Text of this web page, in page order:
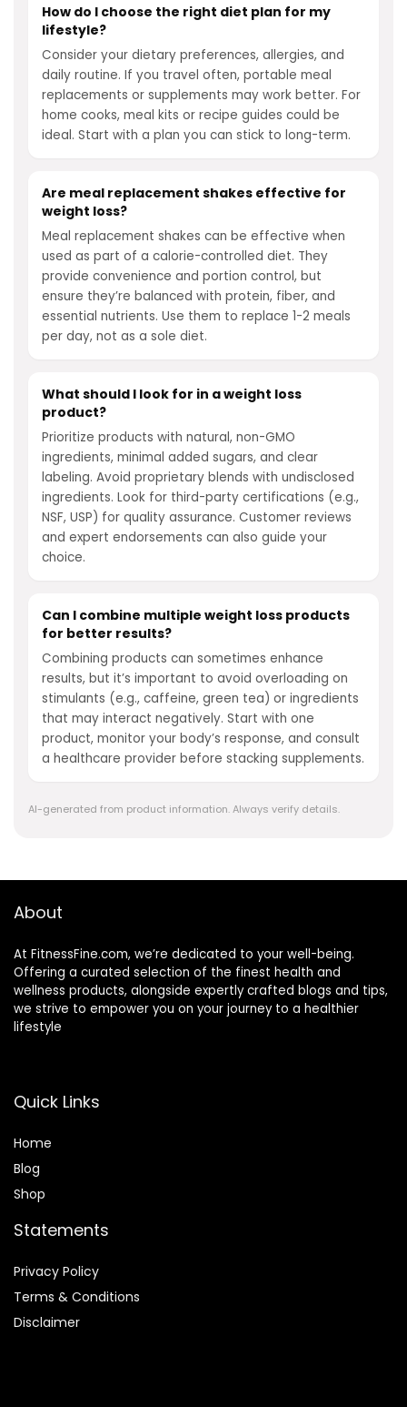
How do I choose the right diet plan for my
lifestyle?
Consider your dietary preferences, allergies, and
daily routine. If you travel often, portable meal
replacements or supplements may work better. For
home cooks, meal kits or recipe guides could be
ideal. Start with a plan you can stick to long-term.
Are meal replacement shakes effective for
weight loss?
Meal replacement shakes can be effective when
used as part of a calorie-controlled diet. They
provide convenience and portion control, but
ensure they’re balanced with protein, fiber, and
essential nutrients. Use them to replace 1-2 meals
per day, not as a sole diet.
What should I look for in a weight loss
product?
Prioritize products with natural, non-GMO
ingredients, minimal added sugars, and clear
labeling. Avoid proprietary blends with undisclosed
ingredients. Look for third-party certifications (e.g.,
NSF, USP) for quality assurance. Customer reviews
and expert endorsements can also guide your
choice.
Can I combine multiple weight loss products
for better results?
Combining products can sometimes enhance
results, but it’s important to avoid overloading on
stimulants (e.g., caffeine, green tea) or ingredients
that may interact negatively. Start with one
product, monitor your body’s response, and consult
a healthcare provider before stacking supplements.
AI-generated from product information. Always verify details.
About
At FitnessFine.com, we’re dedicated to your well-being.
Offering a curated selection of the finest health and
wellness products, alongside expertly crafted blogs and tips,
we strive to empower you on your journey to a healthier
lifestyle
Quick Links
Home
Blog
Shop
Statements
Privacy Policy
Terms & Conditions
Disclaimer